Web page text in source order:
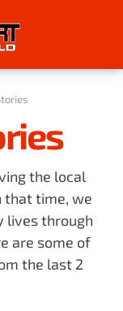
the local
that time, we
lives through
are some of
the last 2